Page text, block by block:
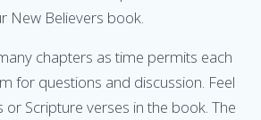
New Believers book.
chapters as time permits each
for questions and discussion. Feel
Scripture verses in the book. The